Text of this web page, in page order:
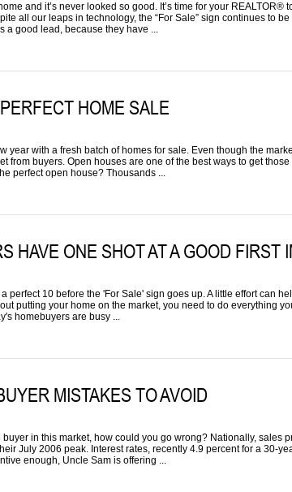
and it’s never looked so good. It’s time for your
all our leaps in technology, the “For Sale” sign continues to
a good lead, because they have ...
HOME SALE
year with a fresh batch of homes for sale. Even though the
from buyers. Open houses are one of the best ways to get
perfect open house? Thousands ...
HAVE ONE SHOT AT A GOOD FIRST
perfect 10 before the 'For Sale' sign goes up. A little effort can
putting your home on the market, you need to do everything
homebuyers are busy ...
MISTAKES TO AVOID
buyer in this market, how could you go wrong? Nationally, sales
July 2006 peak. Interest rates, recently 4.9 percent for a 30-
enough, Uncle Sam is offering ...